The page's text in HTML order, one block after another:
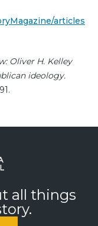
articles
Oliver H. Kelley
ideology.
all things